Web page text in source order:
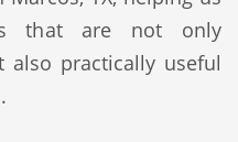
that are not only
also practically useful